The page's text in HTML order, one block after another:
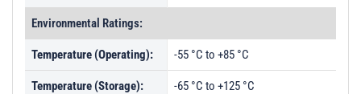
Environmental Ratings:
Temperature (Operating): -55 °C to +85 °C
Temperature (Storage): -65 °C to +125 °C